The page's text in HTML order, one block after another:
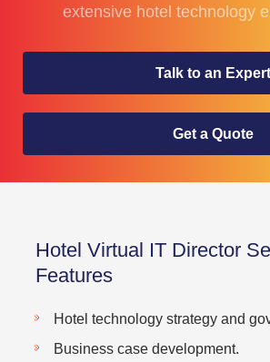
extensive hotel technology
Talk to an Expert
Get a Quote
Hotel Virtual IT Director
Features
Hotel technology strategy and
Business case development.